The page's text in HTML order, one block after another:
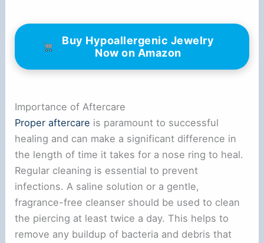
Buy Hypoallergenic Jewelry
Now on Amazon
Importance of Aftercare
Proper aftercare is paramount to successful
healing and can make a significant difference in
the length of time it takes for a nose ring to heal.
Regular cleaning is essential to prevent
infections. A saline solution or a gentle,
fragrance-free cleanser should be used to clean
the piercing at least twice a day. This helps to
remove any buildup of bacteria and debris that